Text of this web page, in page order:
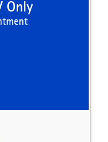
Only